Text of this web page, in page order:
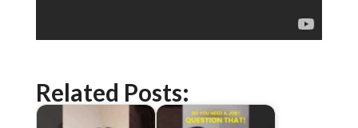
Related Posts: